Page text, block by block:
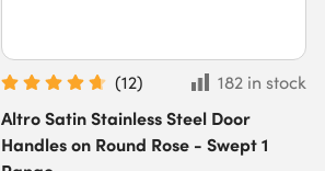
(12)
182 in stock
Altro Satin Stainless Steel Door
Handles on Round Rose - Swept 1